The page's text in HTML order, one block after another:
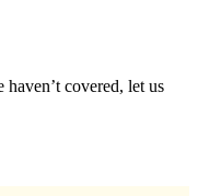
haven’t covered, let us